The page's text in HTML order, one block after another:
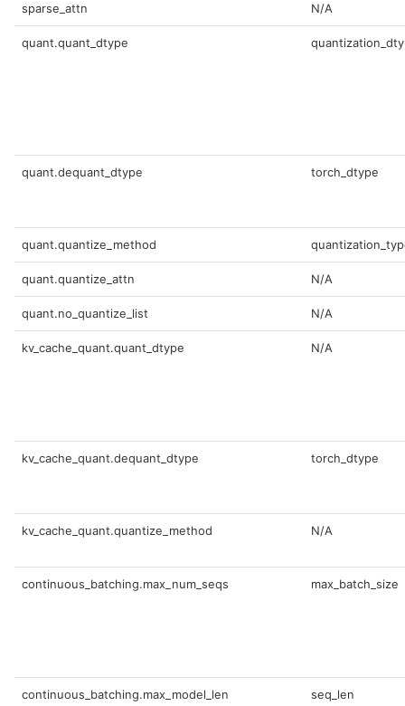
sparse_attn N/A
quant.quant_dtype
quant.dequant_dtype torch_dtype
quant.quantize_method
quant.quantize_attn N/A
quant.no_quantize_list N/A
kv_cache_quant.quant_dtype N/A
kv_cache_quant.dequant_dtype torch_dtype
kv_cache_quant.quantize_method N/A
continuous_batching.max_num_seqs max_batch_size
continuous_batching.max_model_len seq_len